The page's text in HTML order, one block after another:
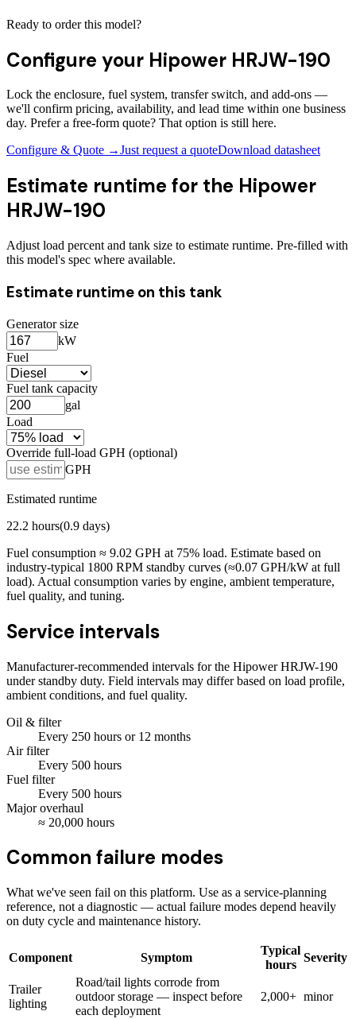
Ready to order this model?
Configure your Hipower HRJW-190
Lock the enclosure, fuel system, transfer switch, and add-ons —
we'll confirm pricing, availability, and lead time within one business
day. Prefer a free-form quote? That option is still here.
Configure & Quote →Just request a quoteDownload datasheet
Estimate runtime for the Hipower
HRJW-190
Adjust load percent and tank size to estimate runtime. Pre-filled with
this model's spec where available.
Estimate runtime on this tank
Generator size
kW
Fuel
Fuel tank capacity
gal
Load
Override full-load GPH (optional)
GPH
Estimated runtime
22.2 hours(0.9 days)
Fuel consumption ≈ 9.02 GPH at 75% load. Estimate based on
industry-typical 1800 RPM standby curves (≈0.07 GPH/kW at full
load). Actual consumption varies by engine, ambient temperature,
fuel quality, and tuning.
Service intervals
Manufacturer-recommended intervals for the Hipower HRJW-190
under standby duty. Field intervals may differ based on load profile,
ambient conditions, and fuel quality.
Oil & filter
Every 250 hours or 12 months
Air filter
Every 500 hours
Fuel filter
Every 500 hours
Major overhaul
≈ 20,000 hours
Common failure modes
What we've seen fail on this platform. Use as a service-planning
reference, not a diagnostic — actual failure modes depend heavily
on duty cycle and maintenance history.
Component Symptom
Typical
hours
Severity
Trailer
lighting
Road/tail lights corrode from
outdoor storage — inspect before
each deployment
2,000+ minor